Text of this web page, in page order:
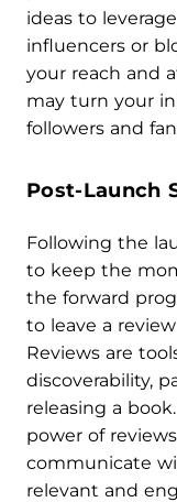
ideas to
influencers or
your reach and
may turn your
followers and
Post-Launch
Following the
to keep the
the forward
to leave a
Reviews are
discoverability,
releasing a
power of
communicate
relevant and